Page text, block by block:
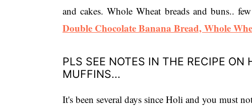
and cakes. Whole Wheat breads and buns..
Double Chocolate Banana Bread,Whole
PLS SEE NOTES IN THE RECIPE ON
MUFFINS...
It's been several days since Holi and you must